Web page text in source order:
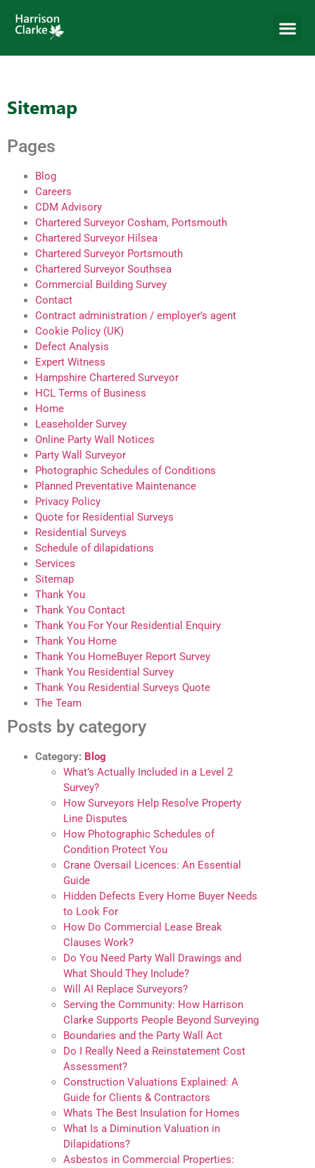
Sitemap
Pages
Blog
Careers
CDM Advisory
Chartered Surveyor Cosham, Portsmouth
Chartered Surveyor Hilsea
Chartered Surveyor Portsmouth
Chartered Surveyor Southsea
Commercial Building Survey
Contact
Contract administration / employer’s agent
Cookie Policy (UK)
Defect Analysis
Expert Witness
Hampshire Chartered Surveyor
HCL Terms of Business
Home
Leaseholder Survey
Online Party Wall Notices
Party Wall Surveyor
Photographic Schedules of Conditions
Planned Preventative Maintenance
Privacy Policy
Quote for Residential Surveys
Residential Surveys
Schedule of dilapidations
Services
Sitemap
Thank You
Thank You Contact
Thank You For Your Residential Enquiry
Thank You Home
Thank You HomeBuyer Report Survey
Thank You Residential Survey
Thank You Residential Surveys Quote
The Team
Posts by category
Category: Blog
What’s Actually Included in a Level 2
Survey?
How Surveyors Help Resolve Property
Line Disputes
How Photographic Schedules of
Condition Protect You
Crane Oversail Licences: An Essential
Guide
Hidden Defects Every Home Buyer Needs
to Look For
How Do Commercial Lease Break
Clauses Work?
Do You Need Party Wall Drawings and
What Should They Include?
Will AI Replace Surveyors?
Serving the Community: How Harrison
Clarke Supports People Beyond Surveying
Boundaries and the Party Wall Act
Do I Really Need a Reinstatement Cost
Assessment?
Construction Valuations Explained: A
Guide for Clients & Contractors
Whats The Best Insulation for Homes
What Is a Diminution Valuation in
Dilapidations?
Asbestos in Commercial Properties: